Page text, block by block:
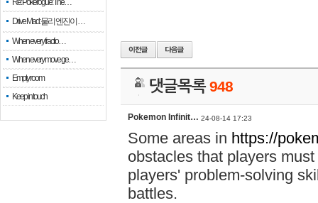
Re: Pokerogue: The…
Drive Mad: 물리 엔진이 …
When every fractio…
When every move ge…
Empty room
Keep in touch
댓글목록948
Pokemon Infinit… 24-08-14 17:23
Some areas in https://
obstacles that players
players' problem-solving
battles.